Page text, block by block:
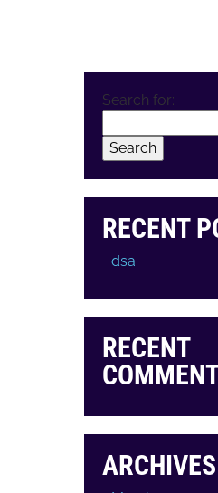
Search for:
RECENT
dsa
RECENT
ARCHIVES